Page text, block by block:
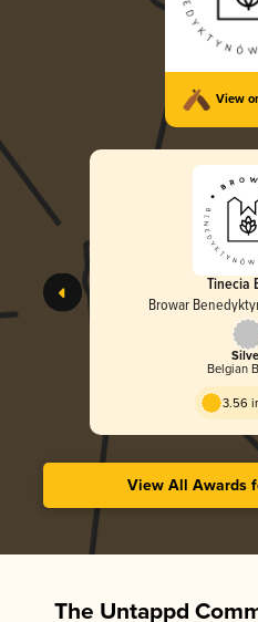
View
Tinecia
Browar
Belgian
3.56
View All Awards
The Untappd